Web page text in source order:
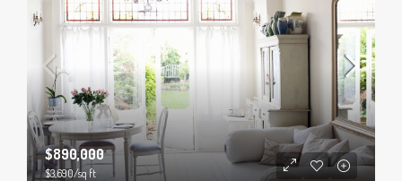
$890,000
$3,690/sq ft